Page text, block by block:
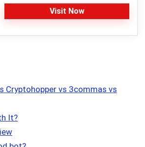
Visit Now
Cryptohopper vs 3commas vs
It?